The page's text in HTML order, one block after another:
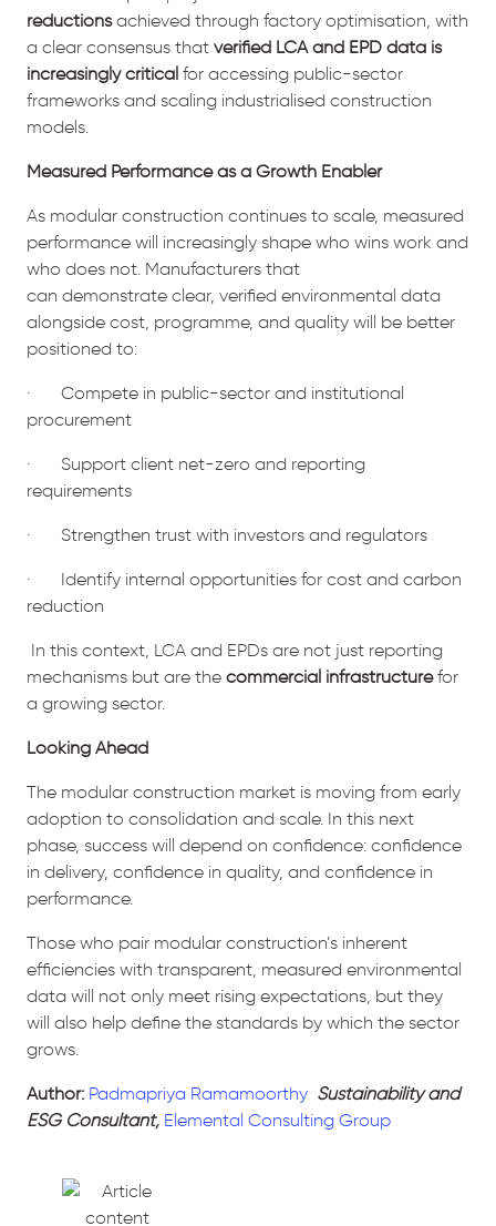
reductions achieved through factory optimisation, with
a clear consensus that verified LCA and EPD data is
increasingly critical for accessing public-sector
frameworks and scaling industrialised construction
models.
Measured Performance as a Growth Enabler
As modular construction continues to scale, measured
performance will increasingly shape who wins work and
who does not. Manufacturers that
can demonstrate clear, verified environmental data
alongside cost, programme, and quality will be better
positioned to:
· Compete in public-sector and institutional
procurement
· Support client net-zero and reporting
requirements
· Strengthen trust with investors and regulators
· Identify internal opportunities for cost and carbon
reduction
In this context, LCA and EPDs are not just reporting
mechanisms but are the commercial infrastructure for
a growing sector.
Looking Ahead
The modular construction market is moving from early
adoption to consolidation and scale. In this next
phase, success will depend on confidence: confidence
in delivery, confidence in quality, and confidence in
performance.
Those who pair modular construction’s inherent
efficiencies with transparent, measured environmental
data will not only meet rising expectations, but they
will also help define the standards by which the sector
grows.
Author: Padmapriya Ramamoorthy Sustainability and
ESG Consultant, Elemental Consulting Group